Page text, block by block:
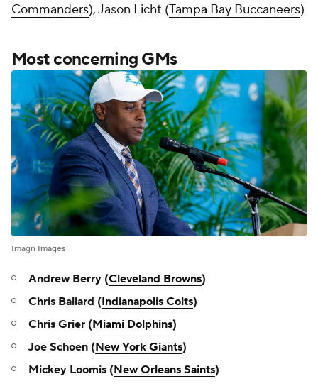
Commanders), Jason Licht (Tampa Bay Buccaneers)
Most concerning GMs
Imagn Images
Andrew Berry (Cleveland Browns)
Chris Ballard (Indianapolis Colts)
Chris Grier (Miami Dolphins)
Joe Schoen (New York Giants)
Mickey Loomis (New Orleans Saints)